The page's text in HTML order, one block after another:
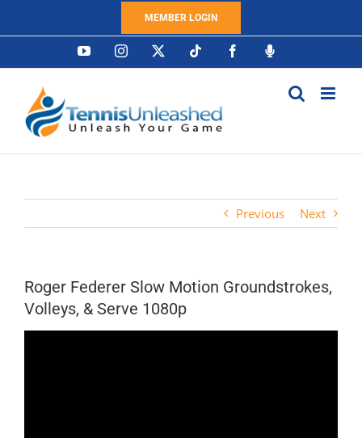
MEMBER LOGIN
YouTubeInstagram Tiktok FacebookPodcast
Previous Next
Roger Federer Slow Motion Groundstrokes,
Volleys, & Serve 1080p